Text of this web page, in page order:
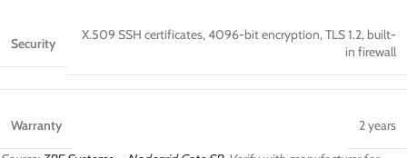
Security
X.509 SSH certificates, 4096-bit encryption, TLS 1.2, built-
in firewall
Warranty 2 years